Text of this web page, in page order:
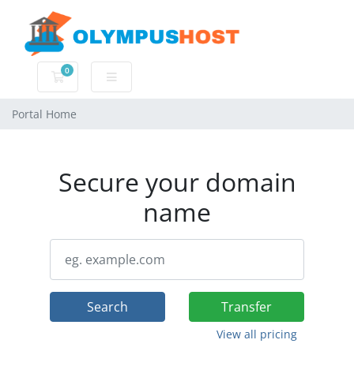
0
Shopping Cart
Portal Home
Secure your domain
name
Search Transfer
View all pricing